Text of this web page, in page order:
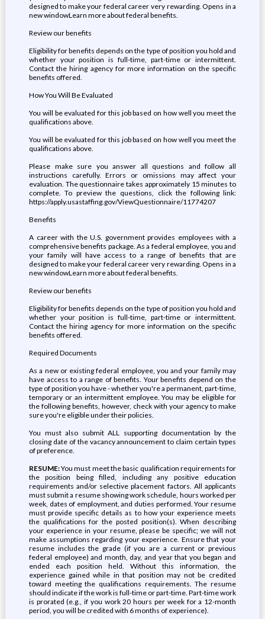
designed to make your federal career very rewarding. Opens in a
new windowLearn more about federal benefits.
Review our benefits
Eligibility for benefits depends on the type of position you hold and
whether your position is full-time, part-time or intermittent.
Contact the hiring agency for more information on the specific
benefits offered.
How You Will Be Evaluated
You will be evaluated for this job based on how well you meet the
qualifications above.
You will be evaluated for this job based on how well you meet the
qualifications above.
Please make sure you answer all questions and follow all
instructions carefully. Errors or omissions may affect your
evaluation. The questionnaire takes approximately 15 minutes to
complete. To preview the questions, click the following link:
https://apply.usastaffing.gov/ViewQuestionnaire/11774207
Benefits
A career with the U.S. government provides employees with a
comprehensive benefits package. As a federal employee, you and
your family will have access to a range of benefits that are
designed to make your federal career very rewarding. Opens in a
new windowLearn more about federal benefits.
Review our benefits
Eligibility for benefits depends on the type of position you hold and
whether your position is full-time, part-time or intermittent.
Contact the hiring agency for more information on the specific
benefits offered.
Required Documents
As a new or existing federal employee, you and your family may
have access to a range of benefits. Your benefits depend on the
type of position you have - whether you're a permanent, part-time,
temporary or an intermittent employee. You may be eligible for
the following benefits, however, check with your agency to make
sure you're eligible under their policies.
You must also submit ALL supporting documentation by the
closing date of the vacancy announcement to claim certain types
of preference.
RESUME:You must meet the basic qualification requirements for
the position being filled, including any positive education
requirements and/or selective placement factors. All applicants
must submit a resume showing work schedule, hours worked per
week, dates of employment, and duties performed. Your resume
must provide specific details as to how your experience meets
the qualifications for the posted position(s). When describing
your experience in your resume, please be specific; we will not
make assumptions regarding your experience. Ensure that your
resume includes the grade (if you are a current or previous
federal employee) and month, day, and year that you began and
ended each position held. Without this information, the
experience gained while in that position may not be credited
toward meeting the qualifications requirements. The resume
should indicate if the work is full-time or part-time. Part-time work
is prorated (e.g., if you work 20 hours per week for a 12-month
period, you will be credited with 6 months of experience).